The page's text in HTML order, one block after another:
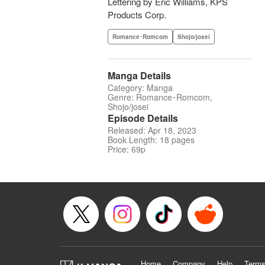
Products Corp.
Romance･Romcom Shojo/josei
Manga Details
Category: Manga
Genre: Romance･Romcom,
Shojo/josei
Episode Details
Released: Apr 18, 2023
Book Length: 18 pages
Price: 69p